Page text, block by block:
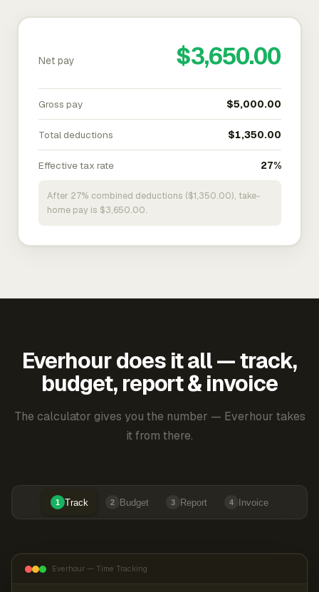
Net pay $3,650.00
Gross pay $5,000.00
Total deductions $1,350.00
Effective tax rate 27%
After 27% combined deductions ($1,350.00), take-
home pay is $3,650.00.
Everhour does it all — track,
budget, report & invoice
The calculator gives you the number — Everhour takes
it from there.
1 Track 2 Budget 3 Report 4 Invoice
Everhour — Time Tracking